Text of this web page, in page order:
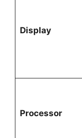
Display
Processor